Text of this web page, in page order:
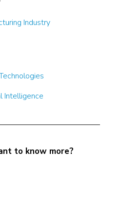
Industry
Intelligence
to know more?